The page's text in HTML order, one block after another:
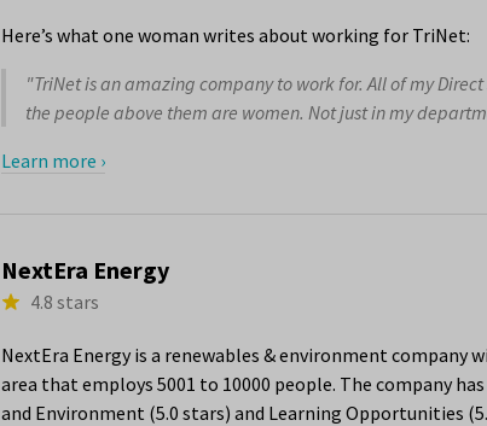
Here’s what one woman writes about working for TriNet:
"TriNet is an amazing company to work for. All of my
the people above them are women. Not just in my
Learn more ›
NextEra Energy
4.8 stars
NextEra Energy is a renewables & environment company
area that employs 5001 to 10000 people. The company
and Environment (5.0 stars) and Learning Opportunities